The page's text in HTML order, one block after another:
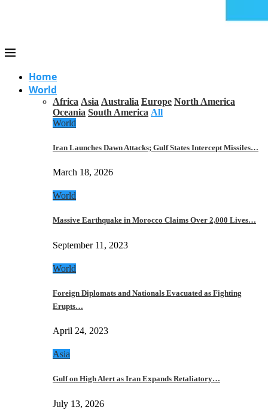
Home
World
Africa Asia Australia Europe North America
Oceania South America All
World
Iran Launches Dawn Attacks; Gulf States Intercept Missiles…
March 18, 2026
World
Massive Earthquake in Morocco Claims Over 2,000 Lives…
September 11, 2023
World
Foreign Diplomats and Nationals Evacuated as Fighting
Erupts…
April 24, 2023
Asia
Gulf on High Alert as Iran Expands Retaliatory…
July 13, 2026